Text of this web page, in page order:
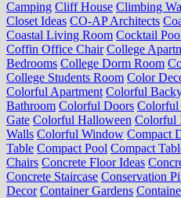
Camping Cliff House Climbing
Closet Ideas CO-AP Architects
Coastal Living Room Cocktail
Coffin Office Chair College
Bedrooms College Dorm Room
College Students Room Color
Colorful Apartment Colorful
Bathroom Colorful Doors Colorful
Gate Colorful Halloween Colorful
Walls Colorful Window Compact
Table Compact Pool Compact
Chairs Concrete Floor Ideas
Concrete Staircase Conservation
Decor Container Gardens